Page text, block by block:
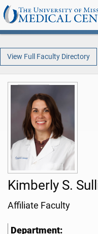
View Full Faculty Directory
Kimberly S.
Affiliate Faculty
Department: